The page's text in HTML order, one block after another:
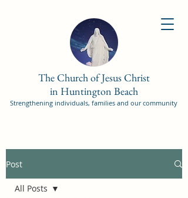
The Church of Jesus Christ
in Huntington Beach
Strengthening individuals, families and our community
Post
All Posts